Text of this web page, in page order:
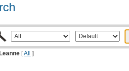
Leanne [All ]